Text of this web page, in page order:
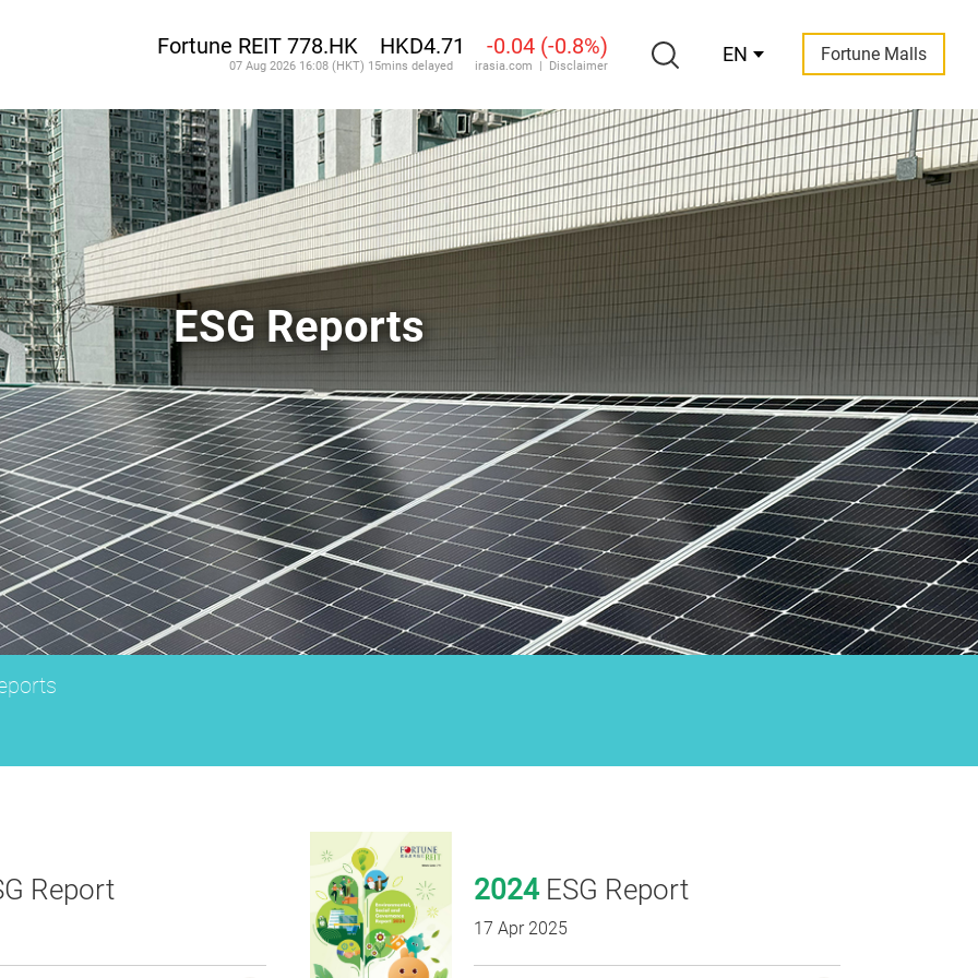
EN Fortune Malls
ESG Reports
Report 2024ESG Report
17 Apr 2025